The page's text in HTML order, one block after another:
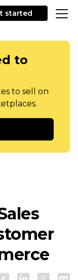
started
to
to sell on